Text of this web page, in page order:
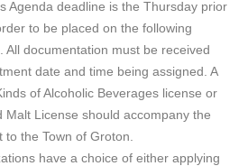
Agenda deadline is the Thursday prior
to be placed on the following
All documentation must be received
date and time being assigned. A
of Alcoholic Beverages license or
Malt License should accompany the
the Town of Groton.
have a choice of either applying